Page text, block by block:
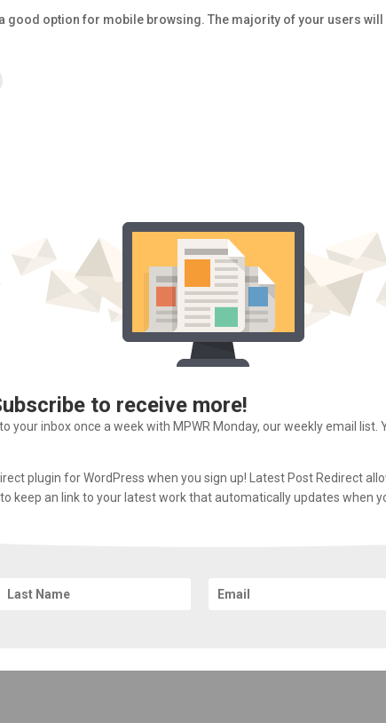
good option for mobile browsing. The majority of your users
to receive more!
your inbox once a week with MPWR Monday, our weekly email list.
plugin for WordPress when you sign up! Latest Post Redirect
keep an link to your latest work that automatically updates when